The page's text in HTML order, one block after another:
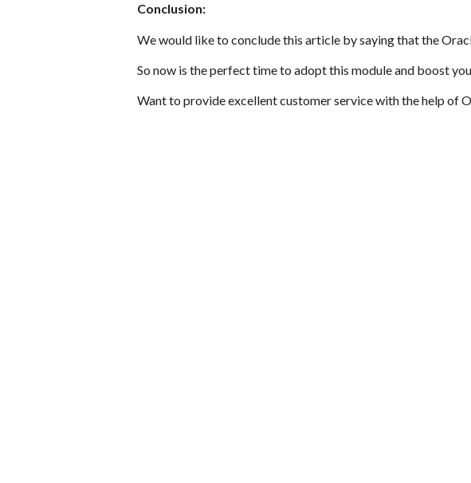
Conclusion:
We would like to conclude this article by saying that the
So now is the perfect time to adopt this module and boost
Want to provide excellent customer service with the help of